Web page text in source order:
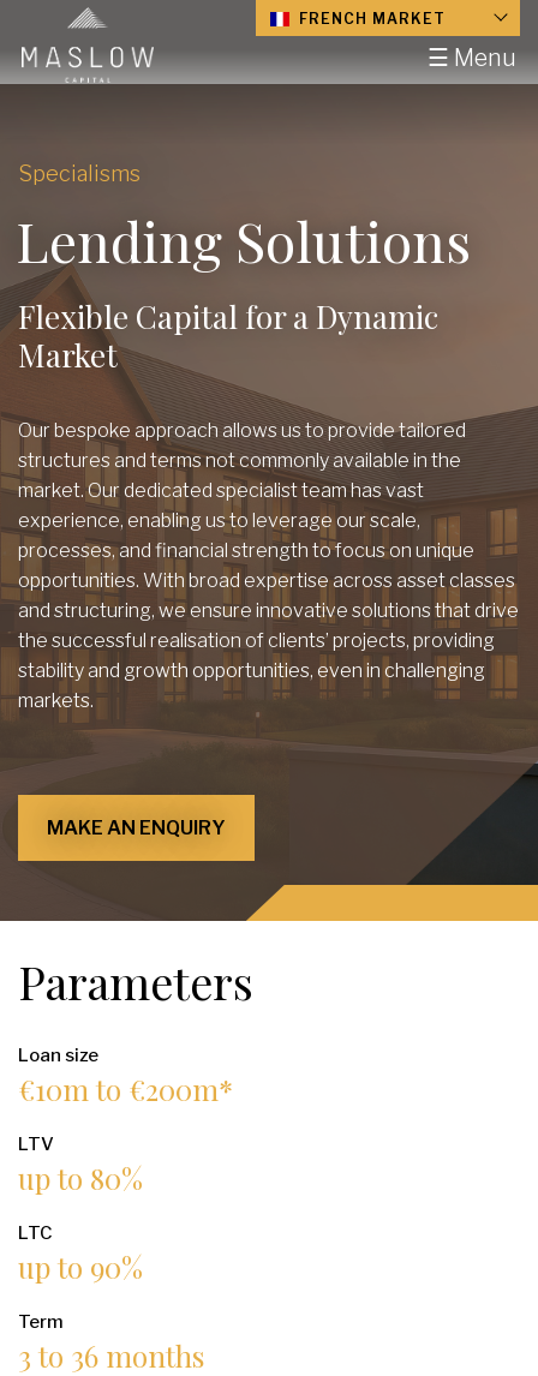
☰ Menu
FRENCH MARKET
Specialisms
Lending Solutions
Flexible Capital for a Dynamic
Market
Our bespoke approach allows us to provide tailored
structures and terms not commonly available in the
market. Our dedicated specialist team has vast
experience, enabling us to leverage our scale,
processes, and financial strength to focus on unique
opportunities. With broad expertise across asset classes
and structuring, we ensure innovative solutions that drive
the successful realisation of clients’ projects, providing
stability and growth opportunities, even in challenging
markets.
MAKE AN ENQUIRY
Parameters
Loan size
€10m to €200m*
LTV
up to 80%
LTC
up to 90%
Term
3 to 36 months